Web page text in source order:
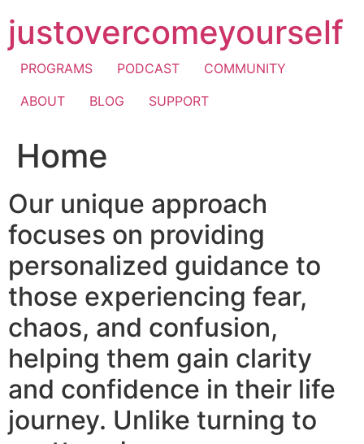
to
content
justovercomeyourself
PROGRAMS PODCAST
COMMUNITY
ABOUT
BLOG SUPPORT
Home
Our unique approach
focuses on providing
personalized guidance to
those experiencing fear,
chaos, and confusion,
helping them gain clarity
and confidence in their life
journey. Unlike turning to